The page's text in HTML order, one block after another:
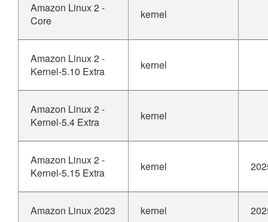
Amazon Linux 2 -
Core
kernel
Amazon Linux 2 -
Kernel-5.10 Extra
kernel
Amazon Linux 2 -
Kernel-5.4 Extra
kernel
Amazon Linux 2 -
Kernel-5.15 Extra
kernel
Amazon Linux 2023 kernel